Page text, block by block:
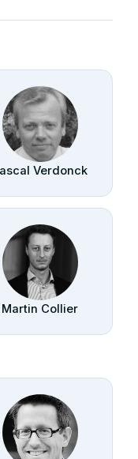
Verdonck
Martin Collier